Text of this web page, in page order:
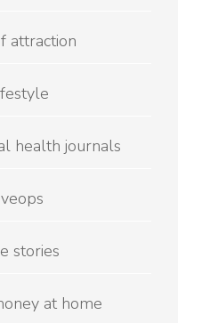
attraction
health journals
stories
at home